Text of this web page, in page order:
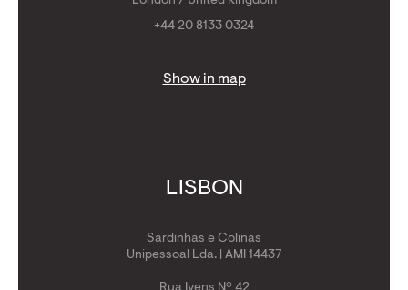
+44 20 8133 0324
Show in map
LISBON
Sardinhas e Colinas
Unipessoal Lda. | AMI 14437